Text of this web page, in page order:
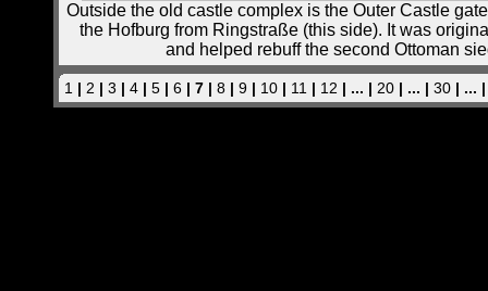
Outside the old castle complex is the Outer Castle
the Hofburg from Ringstraße (this side). It was
and helped rebuff the second Ottoman
1 | 2 | 3 | 4 | 5 | 6 | 7 | 8 | 9 | 10 | 11 | 12 | ... | 20 | ... | 30 | ...